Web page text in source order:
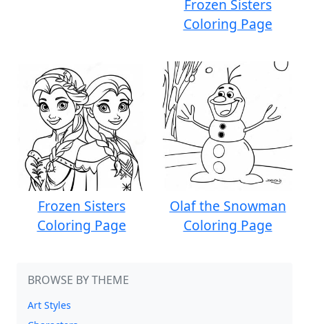
Frozen Sisters
Coloring Page
Frozen Sisters
Coloring Page
Olaf the Snowman
Coloring Page
BROWSE BY THEME
Art Styles